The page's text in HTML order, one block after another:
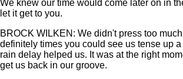
We knew our time would come later on in
let it get to you.
BROCK WILKEN: We didn't press too
definitely times you could see us tense up
rain delay helped us. It was at the right
get us back in our groove.